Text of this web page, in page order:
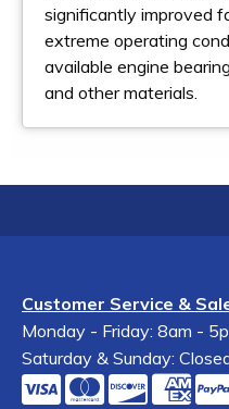
significantly improved
extreme operating
available engine
and other materials.
Customer Service &
Monday - Friday: 8am -
Saturday & Sunday: